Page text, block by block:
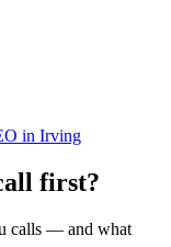
in Irving
first?
calls — and what